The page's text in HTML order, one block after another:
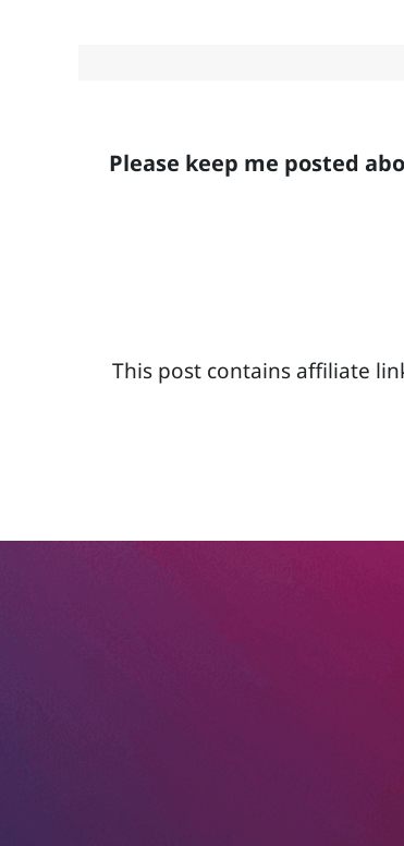
Please keep me posted
This post contains affiliate